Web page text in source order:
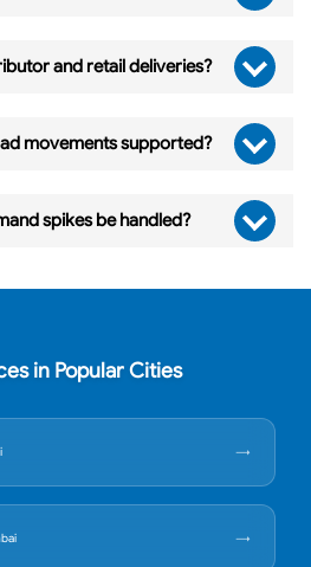
and retail deliveries?
movements supported?
spikes be handled?
in Popular Cities